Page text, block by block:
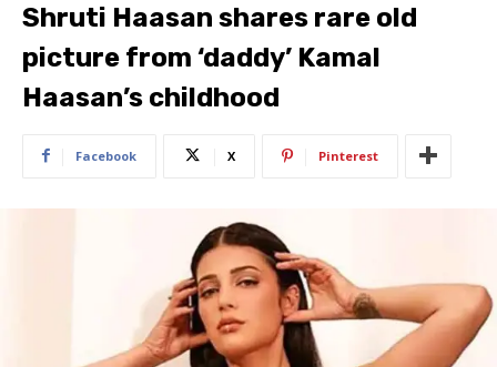
Shruti Haasan shares rare old
picture from ‘daddy’ Kamal
Haasan’s childhood
Facebook X Pinterest